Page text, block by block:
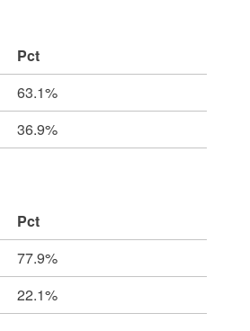
Pct
63.1%
36.9%
Pct
77.9%
22.1%